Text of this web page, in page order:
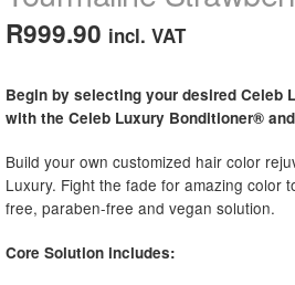
R999.90 incl. VAT
Begin by selecting your desired Celeb
with the Celeb Luxury Bonditioner®
Build your own customized hair color
Luxury. Fight the fade for amazing color
free, paraben-free and vegan solution.
Core Solution includes: